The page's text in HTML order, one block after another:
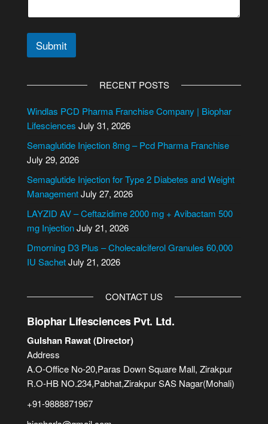
Submit
e
r
a
t
i
v
e
RECENT POSTS
Windlas PCD Pharma Franchise Company | Biophar
Lifesciences July 31, 2026
Semaglutide Injection 8mg – Pcd Pharma Franchise
July 29, 2026
Semaglutide Injection for Type 2 Diabetes and Weight
ManagementJuly 27, 2026
LAYZID AV – Ceftazidime 2000 mg + Avibactam 500
mg InjectionJuly 21, 2026
Dmorning D3 Plus – Cholecalciferol Granules 60,000
IU SachetJuly 21, 2026
CONTACT US
Biophar Lifesciences Pvt. Ltd.
Gulshan Rawat (Director)
Address
A.O-Office No-20,Paras Down Square Mall, Zirakpur
R.O-HB NO.234,Pabhat,Zirakpur SAS Nagar(Mohali)
+91-9888871967